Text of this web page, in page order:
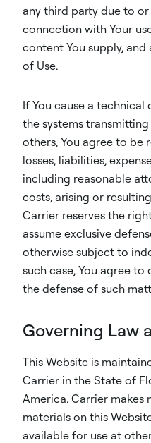
any third party due to
connection with Your
content You supply,
of Use.
If You cause a
the systems
others, You agree to be
losses, liabilities,
including reasonable
costs, arising or
Carrier reserves the
assume exclusive
otherwise subject to
such case, You agree
the defense of such
Governing Law
This Website is
Carrier in the State of
America. Carrier
materials on this
available for use at